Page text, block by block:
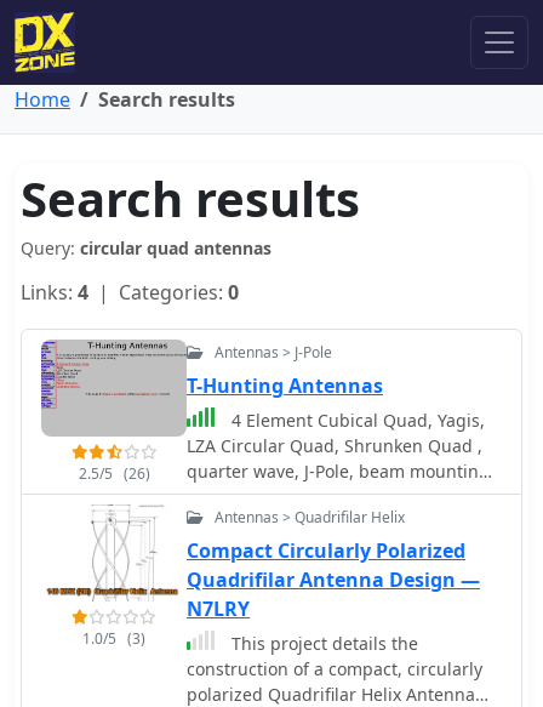
Home Search results
Search results
Query: circular quad antennas
Links: 4 | Categories: 0
2.5/5 (26)
Antennas > J-Pole
T-Hunting Antennas
4 Element Cubical Quad, Yagis,
LZA Circular Quad, Shrunken Quad ,
quarter wave, J-Pole, beam mounting ,
changing polarity
1.0/5 (3)
Antennas > Quadrifilar Helix
Compact Circularly Polarized
Quadrifilar Antenna Design —
N7LRY
This project details the
construction of a compact, circularly
polarized Quadrifilar Helix Antenna